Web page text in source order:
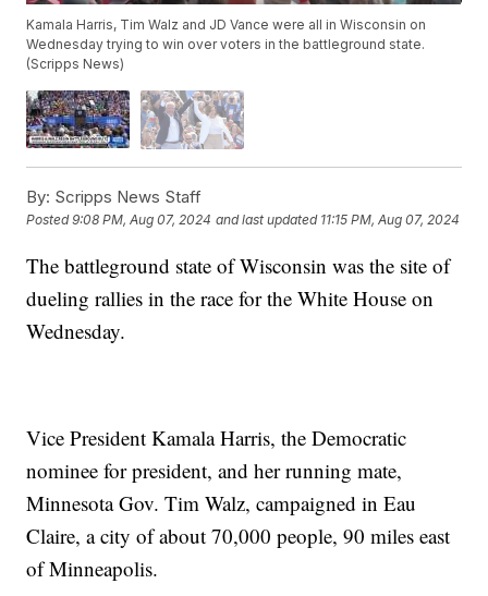
Kamala Harris, Tim Walz and JD Vance were all in Wisconsin on
Wednesday trying to win over voters in the battleground state.
(Scripps News)
By: Scripps News Staff
Posted9:08 PM, Aug 07, 2024 and last updated 11:15 PM, Aug 07, 2024
The battleground state of Wisconsin was the site of
dueling rallies in the race for the White House on
Wednesday.
Vice President Kamala Harris, the Democratic
nominee for president, and her running mate,
Minnesota Gov. Tim Walz, campaigned in Eau
Claire, a city of about 70,000 people, 90 miles east
of Minneapolis.